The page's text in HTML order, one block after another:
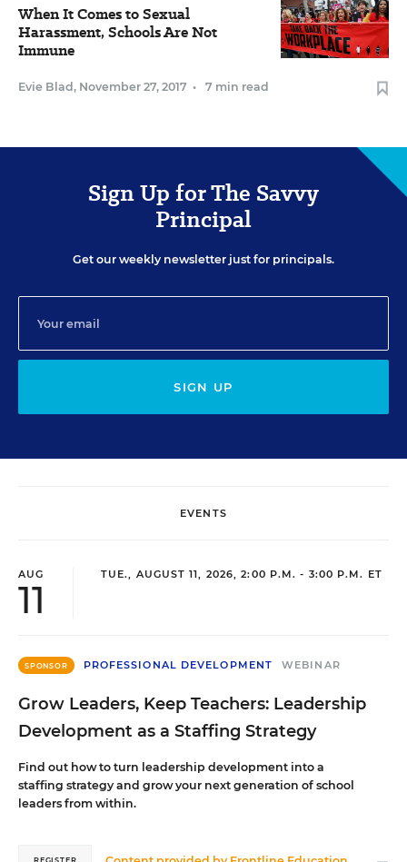
When It Comes to Sexual
Harassment, Schools Are Not
Immune
Evie Blad , November 27, 2017 • 7 min read
Sign Up for The Savvy
Principal
Get our weekly newsletter just for principals.
SIGN UP
EVENTS
AUG
11
TUE., AUGUST 11, 2026, 2:00 P.M. - 3:00 P.M. ET
SPONSOR PROFESSIONAL DEVELOPMENT WEBINAR
Grow Leaders, Keep Teachers: Leadership
Development as a Staffing Strategy
Find out how to turn leadership development into a
staffing strategy and grow your next generation of school
leaders from within.
REGISTER